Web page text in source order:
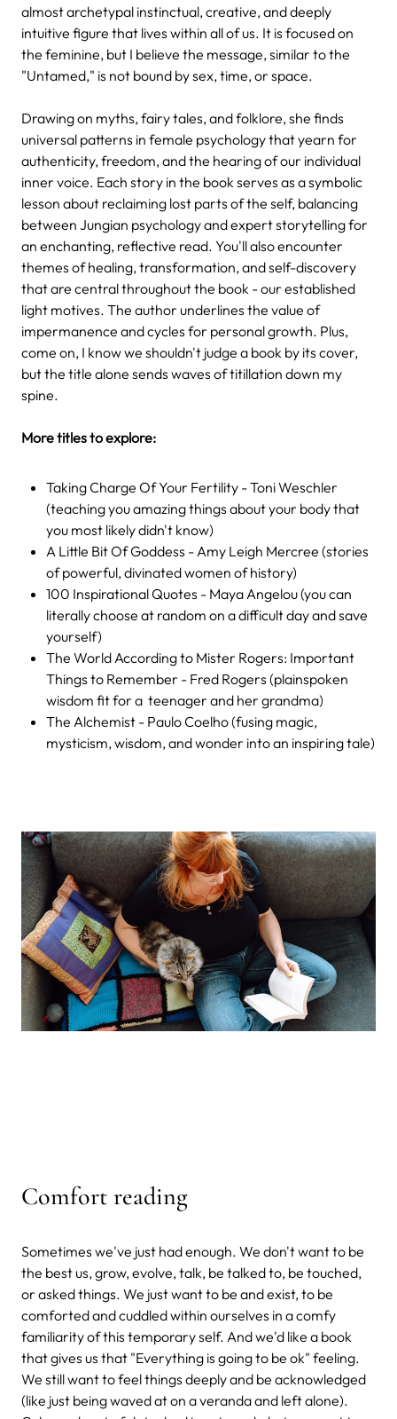
almost archetypal instinctual, creative, and deeply
intuitive figure that lives within all of us. It is focused on
the feminine, but I believe the message, similar to the
"Untamed," is not bound by sex, time, or space.
Drawing on myths, fairy tales, and folklore, she finds
universal patterns in female psychology that yearn for
authenticity, freedom, and the hearing of our individual
inner voice. Each story in the book serves as a symbolic
lesson about reclaiming lost parts of the self, balancing
between Jungian psychology and expert storytelling for
an enchanting, reflective read. You'll also encounter
themes of healing, transformation, and self-discovery
that are central throughout the book - our established
light motives. The author underlines the value of
impermanence and cycles for personal growth. Plus,
come on, I know we shouldn't judge a book by its cover,
but the title alone sends waves of titillation down my
spine.
More titles to explore:
Taking Charge Of Your Fertility - Toni Weschler
(teaching you amazing things about your body that
you most likely didn't know)
A Little Bit Of Goddess - Amy Leigh Mercree (stories
of powerful, divinated women of history)
100 Inspirational Quotes - Maya Angelou (you can
literally choose at random on a difficult day and save
yourself)
The World According to Mister Rogers: Important
Things to Remember - Fred Rogers (plainspoken
wisdom fit for a teenager and her grandma)
The Alchemist - Paulo Coelho (fusing magic,
mysticism, wisdom, and wonder into an inspiring tale)
Comfort reading
Sometimes we've just had enough. We don't want to be
the best us, grow, evolve, talk, be talked to, be touched,
or asked things. We just want to be and exist, to be
comforted and cuddled within ourselves in a comfy
familiarity of this temporary self. And we'd like a book
that gives us that "Everything is going to be ok" feeling.
We still want to feel things deeply and be acknowledged
(like just being waved at on a veranda and left alone).